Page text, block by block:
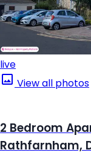
live
View all photos
2 Bedroom
Rathfarnham,